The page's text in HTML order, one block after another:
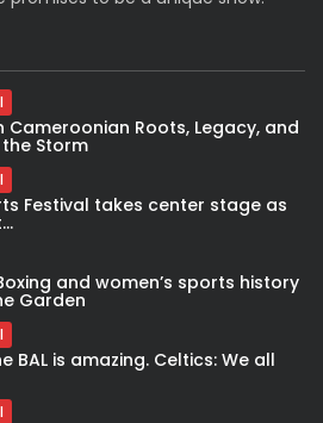
Cameroonian Roots, Legacy, and
Storm
Festival takes center stage as
and women’s sports history
Garden
BAL is amazing. Celtics: We all